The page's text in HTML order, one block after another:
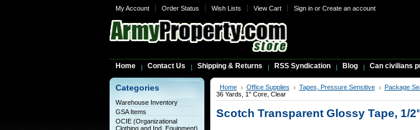
My Account Order Status Wish Lists View Cart Sign inor Create an account
Home Contact Us Shipping & Returns RSS Syndication Blog Can civilians
Categories
Warehouse Inventory
GSA Items
OCIE (Organizational
Clothing and Ind. Equipment)
Home Office Supplies Tapes, Pressure Sensitive Package
36 Yards, 1" Core, Clear
Scotch Transparent Glossy Tape, 1/